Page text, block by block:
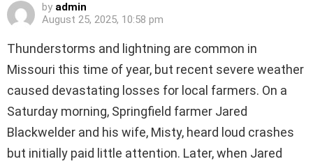
by admin
August 25, 2025, 10:58 pm
Thunderstorms and lightning are common in
Missouri this time of year, but recent severe weather
caused devastating losses for local farmers. On a
Saturday morning, Springfield farmer Jared
Blackwelder and his wife, Misty, heard loud crashes
but initially paid little attention. Later, when Jared